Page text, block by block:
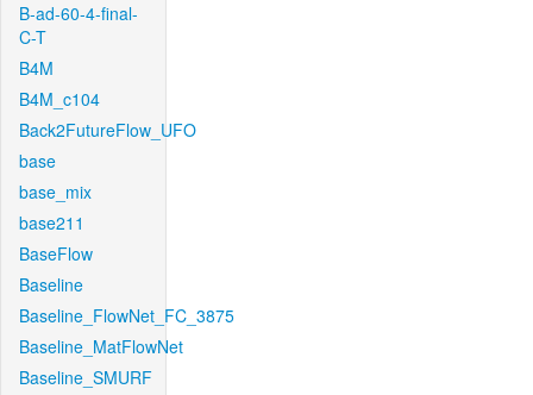
B-ad-60-4-final-
C-T
B4M
B4M_c104
Back2FutureFlow_UFO
base
base_mix
base211
BaseFlow
Baseline
Baseline_FlowNet_FC_3875
Baseline_MatFlowNet
Baseline_SMURF